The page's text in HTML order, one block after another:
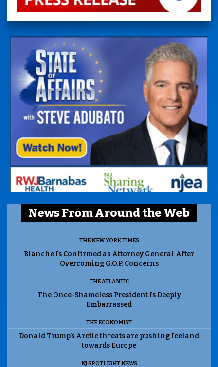
News From Around the Web
THE NEW YORK TIMES
Blanche Is Confirmed as Attorney General After
Overcoming G.O.P. Concerns
THE ATLANTIC
The Once-Shameless President Is Deeply
Embarrassed
THE ECONOMIST
Donald Trump’s Arctic threats are pushing Iceland
towards Europe
NJ SPOTLIGHT NEWS